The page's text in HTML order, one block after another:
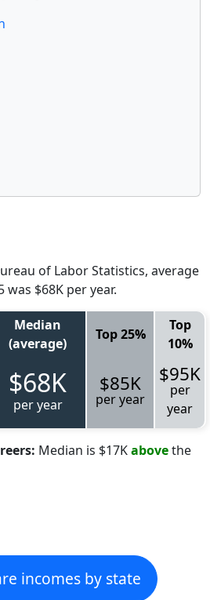
of Labor Statistics, average
was $68K per year.
Median
(average)
Top 25%
Top
10%
$68K
per year
$85K
per year
$95K
per
year
Median is $17Kabovethe
incomes by state